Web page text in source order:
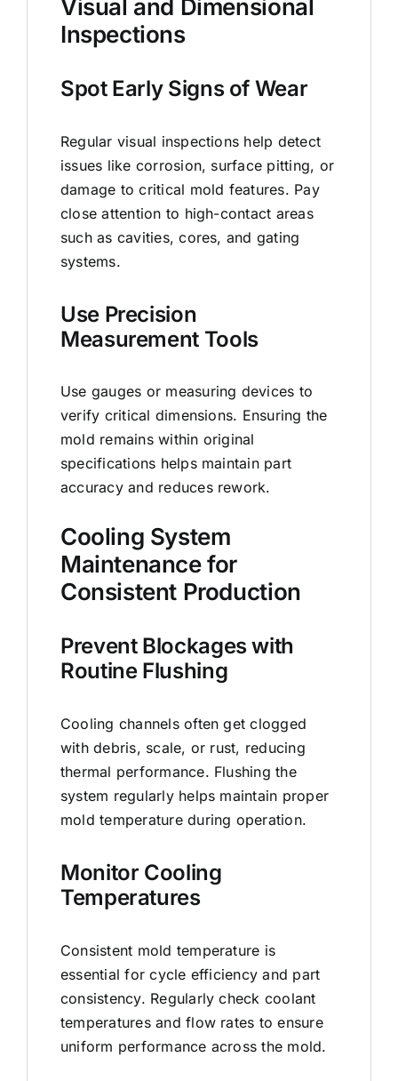
Visual and Dimensional
Inspections
Spot Early Signs of Wear
Regular visual inspections help detect
issues like corrosion, surface pitting, or
damage to critical mold features. Pay
close attention to high-contact areas
such as cavities, cores, and gating
systems.
Use Precision
Measurement Tools
Use gauges or measuring devices to
verify critical dimensions. Ensuring the
mold remains within original
specifications helps maintain part
accuracy and reduces rework.
Cooling System
Maintenance for
Consistent Production
Prevent Blockages with
Routine Flushing
Cooling channels often get clogged
with debris, scale, or rust, reducing
thermal performance. Flushing the
system regularly helps maintain proper
mold temperature during operation.
Monitor Cooling
Temperatures
Consistent mold temperature is
essential for cycle efficiency and part
consistency. Regularly check coolant
temperatures and flow rates to ensure
uniform performance across the mold.